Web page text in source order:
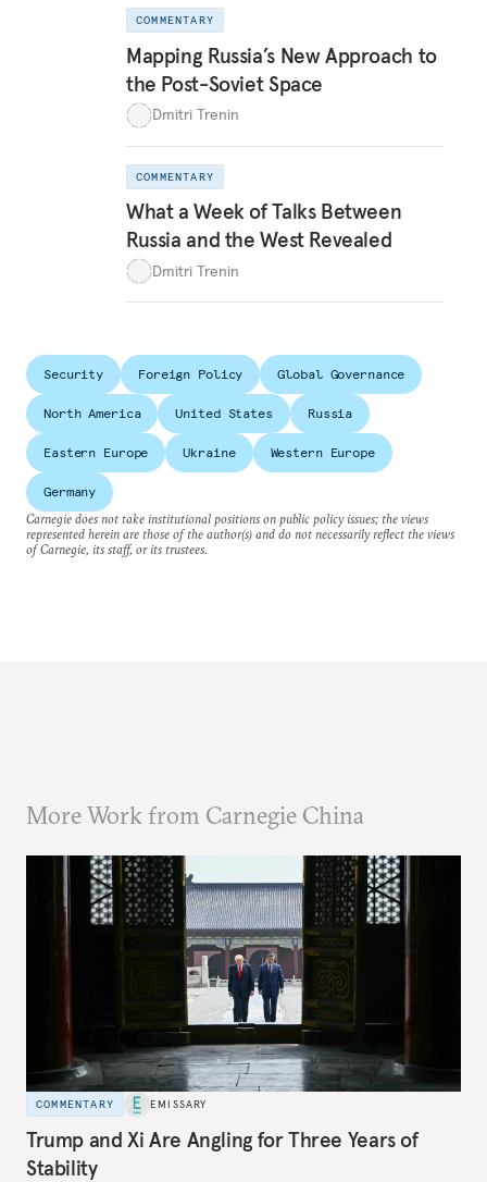
COMMENTARY
Mapping Russia’s New Approach to
the Post-Soviet Space
Dmitri Trenin
COMMENTARY
What a Week of Talks Between
Russia and the West Revealed
Dmitri Trenin
Security Foreign Policy Global Governance
North America United States Russia
Eastern Europe Ukraine Western Europe
Germany
Carnegie does not take institutional positions on public policy issues; the views
represented herein are those of the author(s) and do not necessarily reflect the views
of Carnegie, its staff, or its trustees.
More Work from Carnegie China
COMMENTARY EMISSARY
Trump and Xi Are Angling for Three Years of
Stability